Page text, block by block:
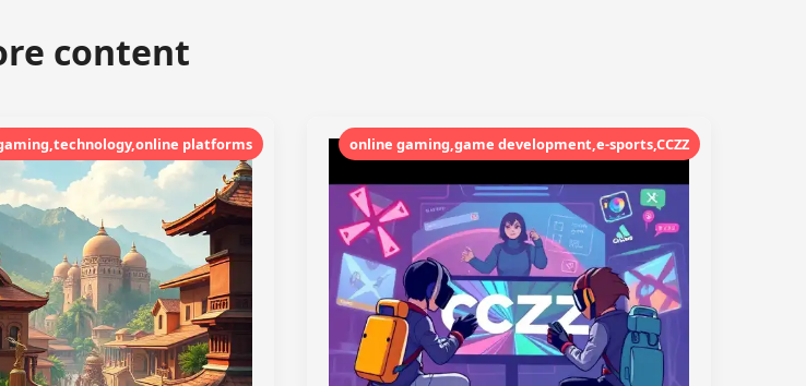
content
platforms online gaming,game development,e-sports,CCZZ